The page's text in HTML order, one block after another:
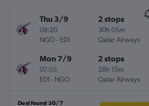
Thu 3/9
08:20
NGO- EDI
2 stops
30h 05m
Qatar Airways
Mon 7/9
07:55
EDI- NGO
2 stops
28h 15m
Qatar Airways
Deal found 30/7